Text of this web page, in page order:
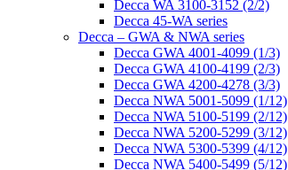
Decca WA 3100-3152 (2/2)
Decca 45-WA series
Decca – GWA & NWA series
Decca GWA 4001-4099 (1/3)
Decca GWA 4100-4199 (2/3)
Decca GWA 4200-4278 (3/3)
Decca NWA 5001-5099 (1/12)
Decca NWA 5100-5199 (2/12)
Decca NWA 5200-5299 (3/12)
Decca NWA 5300-5399 (4/12)
Decca NWA 5400-5499 (5/12)